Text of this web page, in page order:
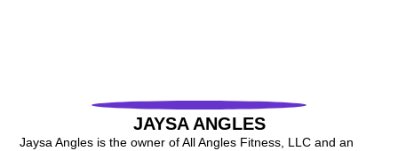
JAYSA ANGLES
Jaysa Angles is the owner of All Angles Fitness, LLC and an